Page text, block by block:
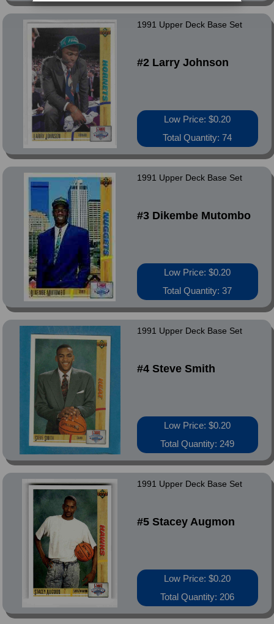
1991 Upper Deck Base Set
#2 Larry Johnson
Low Price: $0.20
Total Quantity: 74
1991 Upper Deck Base Set
#3 Dikembe Mutombo
Low Price: $0.20
Total Quantity: 37
1991 Upper Deck Base Set
#4 Steve Smith
Low Price: $0.20
Total Quantity: 249
1991 Upper Deck Base Set
#5 Stacey Augmon
Low Price: $0.20
Total Quantity: 206